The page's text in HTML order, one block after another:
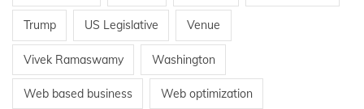
Trump US Legislative Venue
Vivek Ramaswamy Washington
Web based business Web optimization